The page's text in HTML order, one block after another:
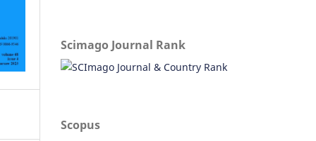
Scimago Journal Rank
Scopus